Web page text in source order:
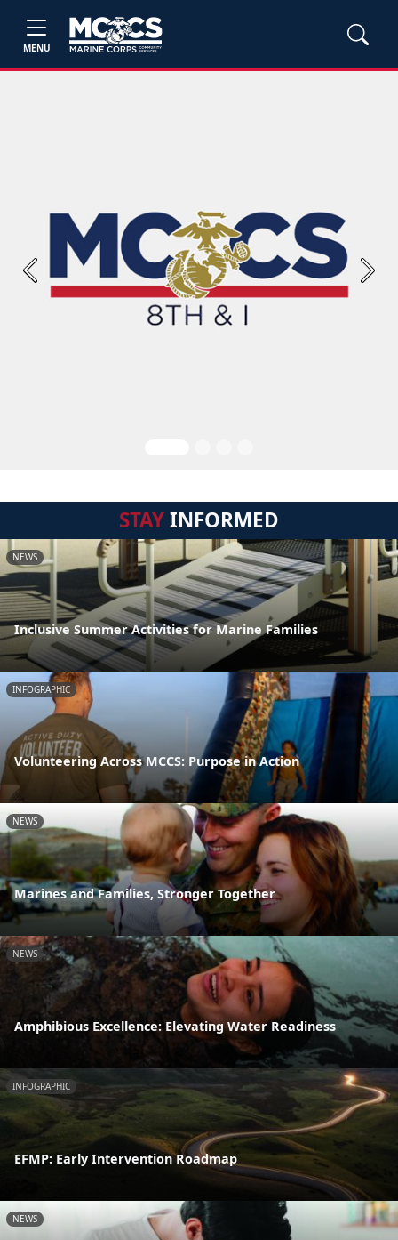
MENU
Previous Next
STAYINFORMED
NEWS
Inclusive Summer Activities for Marine Families
INFOGRAPHIC
Volunteering Across MCCS: Purpose in Action
NEWS
Marines and Families, Stronger Together
NEWS
Amphibious Excellence: Elevating Water Readiness
INFOGRAPHIC
EFMP: Early Intervention Roadmap
NEWS